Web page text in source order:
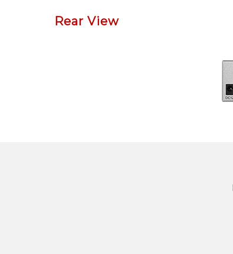
Rear View